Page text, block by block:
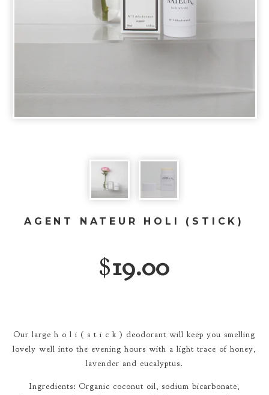
AGENT NATEUR HOLI (STICK)
$19.00
Our large h o l i ( s t i c k ) deodorant will keep you smelling
lovely well into the evening hours with a light trace of honey,
lavender and eucalyptus.
Ingredients: Organic coconut oil, sodium bicarbonate,